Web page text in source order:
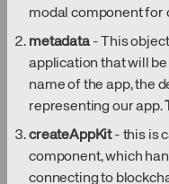
modal component for
metadata- This
application that will
name of the app, the
representing our app.
createAppKit- this is
component, which
connecting to